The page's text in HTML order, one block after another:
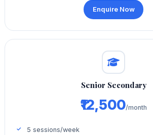
Enquire Now
Senior Secondary
₹12,500/month
5 sessions/week